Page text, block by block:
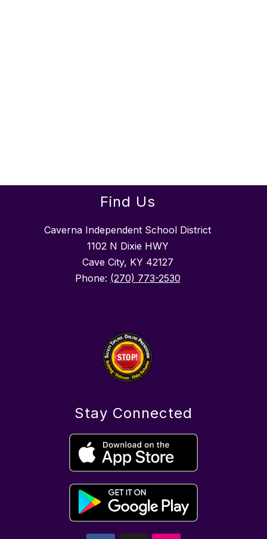
Find Us
Caverna Independent School District
1102 N Dixie HWY
Cave City, KY 42127
Phone: (270) 773-2530
Stay Connected